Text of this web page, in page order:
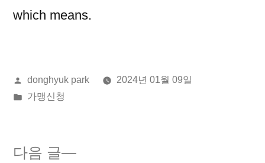
which means.
올
린
donghyuk park
2024년 01월 09일
게
가맹신청
다음 글
다